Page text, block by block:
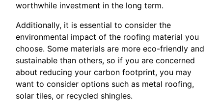
worthwhile investment in the long term.
Additionally, it is essential to consider the
environmental impact of the roofing material you
choose. Some materials are more eco-friendly and
sustainable than others, so if you are concerned
about reducing your carbon footprint, you may
want to consider options such as metal roofing,
solar tiles, or recycled shingles.